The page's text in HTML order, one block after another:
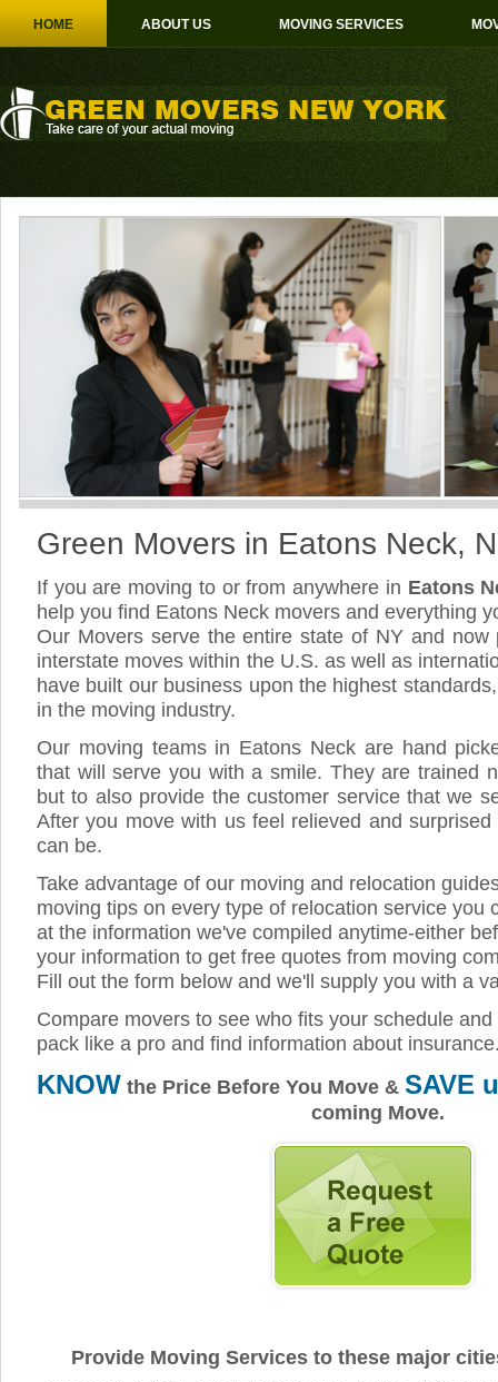
HOME ABOUT US MOVING SERVICES
Green Movers in Eatons Neck,
If you are moving to or from anywhere in Eatons
help you find Eatons Neck movers and everything
Our Movers serve the entire state of NY and now
interstate moves within the U.S. as well as
have built our business upon the highest
in the moving industry.
Our moving teams in Eatons Neck are hand
that will serve you with a smile. They are trained
but to also provide the customer service that we
After you move with us feel relieved and
can be.
Take advantage of our moving and relocation
moving tips on every type of relocation service you
at the information we've compiled anytime-either
your information to get free quotes from moving
Fill out the form below and we'll supply you with a
Compare movers to see who fits your schedule
pack like a pro and find information about
KNOW the Price Before You Move & SAVE
coming Move.
Provide Moving Services to these major